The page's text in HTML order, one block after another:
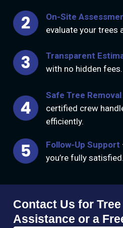
On-Site
evaluate your trees
Transparent
with no hidden fees.
Safe Tree
certified crew
efficiently.
Follow-Up Support
you’re fully satisfied.
Contact Us for
Assistance or a